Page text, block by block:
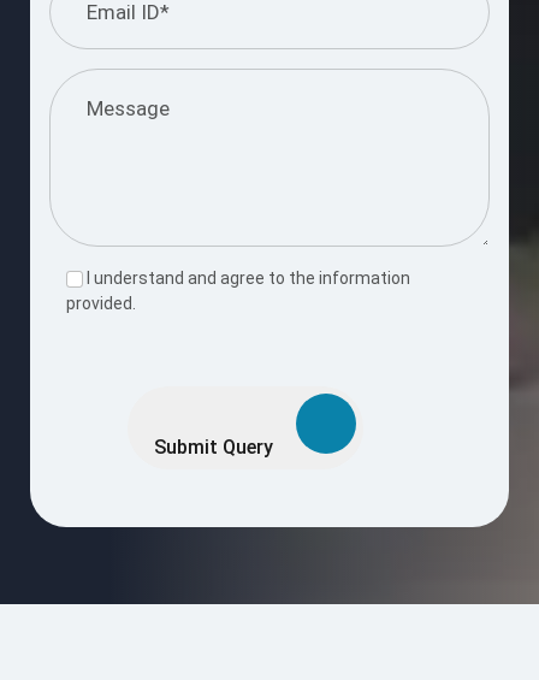
I understand and agree to the information
provided.
Submit Query